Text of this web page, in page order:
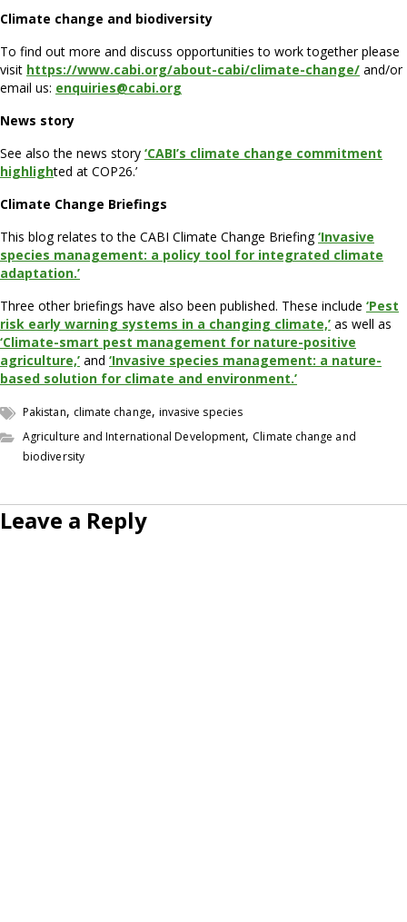
Climate change and biodiversity
To find out more and discuss opportunities to work together please
visit https://www.cabi.org/about-cabi/climate-change/ and/or
email us: enquiries@cabi.org
News story
See also the news story ‘CABI’s climate change commitment
highlighted at COP26.’
Climate Change Briefings
This blog relates to the CABI Climate Change Briefing‘Invasive
species management: a policy tool for integrated climate
adaptation.’
Three other briefings have also been published. These include ‘Pest
risk early warning systems in a changing climate,’ as well as
‘Climate-smart pest management for nature-positive
agriculture,’ and ‘Invasive species management: a nature-
based solution for climate and environment.’
Pakistan, climate change, invasive species
Agriculture and International Development, Climate change and
biodiversity
Leave a Reply